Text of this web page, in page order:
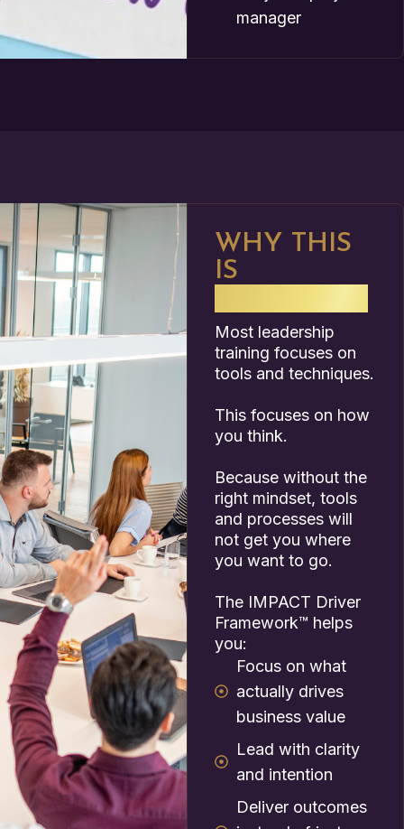
manager
WHY THIS
IS
Most leadership
training focuses on
tools and techniques.
This focuses on how
you think.
Because without the
right mindset, tools
and processes will
not get you where
you want to go.
The IMPACT Driver
Framework™ helps
you:
Focus on what
actually drives
business value
Lead with clarity
and intention
Deliver outcomes